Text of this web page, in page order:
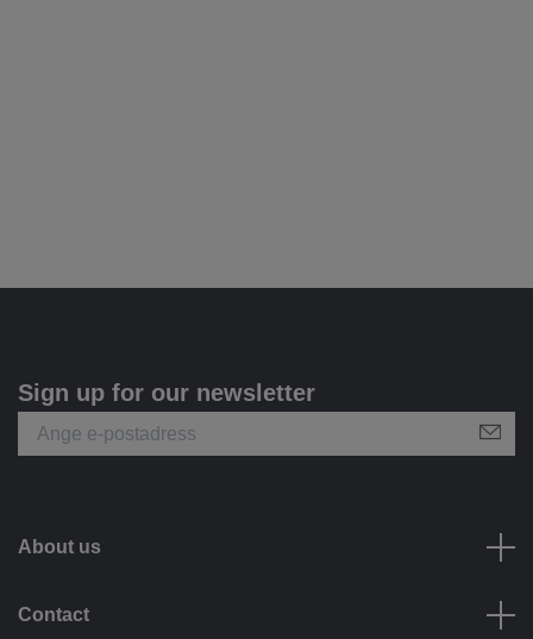
Sign up for our newsletter
About us
Contact